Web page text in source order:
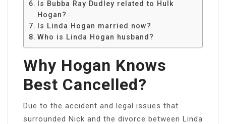
Is Bubba Ray Dudley related to Hulk
Hogan?
Is Linda Hogan married now?
Who is Linda Hogan husband?
Why Hogan Knows
Best Cancelled?
Due to the accident and legal issues that
surrounded Nick and the divorce between Linda